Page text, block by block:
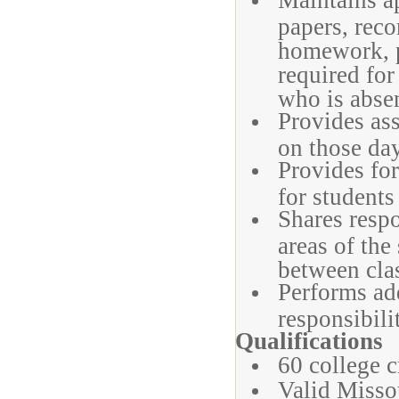
papers,
homework,
required for
who is
Provides
on those
Provides
for
Shares
areas of
between
Performs
Qualifications
60 college
Valid